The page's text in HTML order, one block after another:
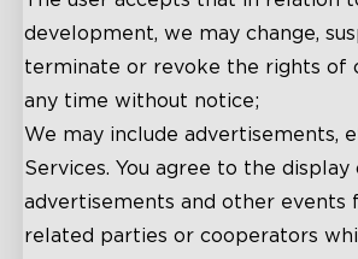
development, we may change,
terminate or revoke the rights of
any time without notice;
We may include advertisements,
Services. You agree to the display
advertisements and other events
related parties or cooperators